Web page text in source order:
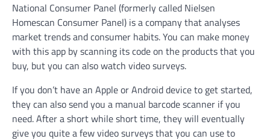
National Consumer Panel (formerly called Nielsen
Homescan Consumer Panel) is a company that analyses
market trends and consumer habits. You can make money
with this app by scanning its code on the products that you
buy, but you can also watch video surveys.
If you don’t have an Apple or Android device to get started,
they can also send you a manual barcode scanner if you
need. After a short while short time, they will eventually
give you quite a few video surveys that you can use to